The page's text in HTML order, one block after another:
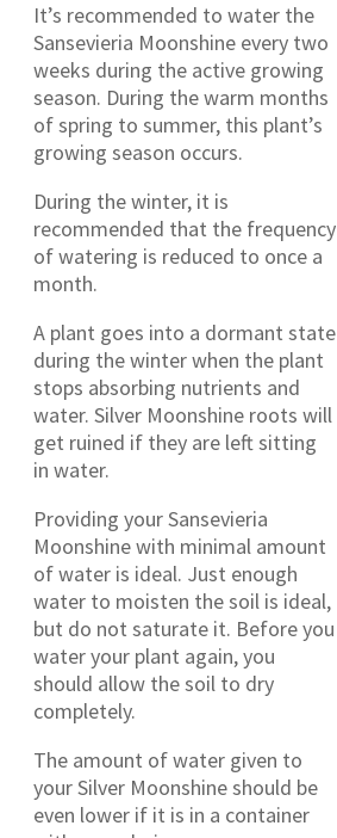
It’s recommended to water the
Sansevieria Moonshine every two
weeks during the active growing
season. During the warm months
of spring to summer, this plant’s
growing season occurs.
During the winter, it is
recommended that the frequency
of watering is reduced to once a
month.
A plant goes into a dormant state
during the winter when the plant
stops absorbing nutrients and
water. Silver Moonshine roots will
get ruined if they are left sitting
in water.
Providing your Sansevieria
Moonshine with minimal amount
of water is ideal. Just enough
water to moisten the soil is ideal,
but do not saturate it. Before you
water your plant again, you
should allow the soil to dry
completely.
The amount of water given to
your Silver Moonshine should be
even lower if it is in a container